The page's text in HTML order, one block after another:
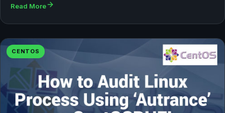
Read More
CENTOS